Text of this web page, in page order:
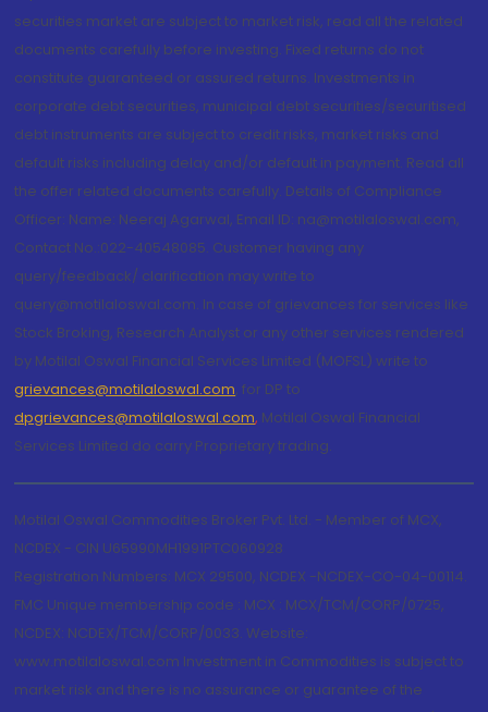
securities market are subject to market risk, read all the related
documents carefully before investing. Fixed returns do not
constitute guaranteed or assured returns. Investments in
corporate debt securities, municipal debt securities/securitised
debt instruments are subject to credit risks, market risks and
default risks including delay and/or default in payment. Read all
the offer related documents carefully. Details of Compliance
Officer: Name: Neeraj Agarwal, Email ID: na@motilaloswal.com,
Contact No.:022-40548085. Customer having any
query/feedback/ clarification may write to
query@motilaloswal.com. In case of grievances for services like
Stock Broking, Research Analyst or any other services rendered
by Motilal Oswal Financial Services Limited (MOFSL) write to
grievances@motilaloswal.com, for DP to
dpgrievances@motilaloswal.com, Motilal Oswal Financial
Services Limited do carry Proprietary trading.
Motilal Oswal Commodities Broker Pvt. Ltd. - Member of MCX,
NCDEX - CIN U65990MH1991PTC060928
Registration Numbers: MCX 29500, NCDEX -NCDEX-CO-04-00114.
FMC Unique membership code : MCX : MCX/TCM/CORP/0725,
NCDEX: NCDEX/TCM/CORP/0033. Website:
www.motilaloswal.com Investment in Commodities is subject to
market risk and there is no assurance or guarantee of the